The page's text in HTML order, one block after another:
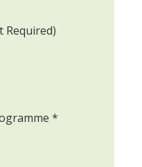
Required)
*